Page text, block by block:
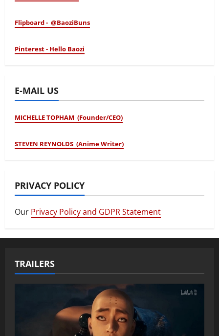
Flipboard - @BaoziBuns
Pinterest - Hello Baozi
E-MAIL US
MICHELLE TOPHAM (Founder/CEO)
STEVEN REYNOLDS (Anime Writer)
PRIVACY POLICY
Our Privacy Policy and GDPR Statement
TRAILERS